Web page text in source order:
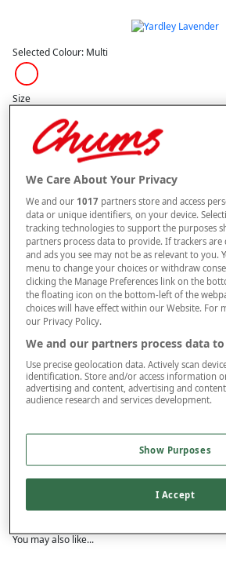
Selected Colour: Multi
Size
Style
buy 1 get 1Free
BUY ONE GET ONE FREE. PLEASE NOTE YOUR
AUTOMATICALLY.
– + ADD
Free standard delivery
On orders over £50.00
Free returns within 30 days
Product Details
You may also like...
We Care About Your Privacy
We and our 1017 partners store and access
data or unique identifiers, on your device.
tracking technologies to support the purposes
partners process data to provide. If trackers are
and ads you see may not be as relevant to you.
menu to change your choices or withdraw
clicking the Manage Preferences link on the
the floating icon on the bottom-left of the
choices will have effect within our Website. For
our Privacy Policy.
We and our partners process data
Use precise geolocation data. Actively scan
identification. Store and/or access information
advertising and content, advertising and
audience research and services development.
Show Purposes
I Accept